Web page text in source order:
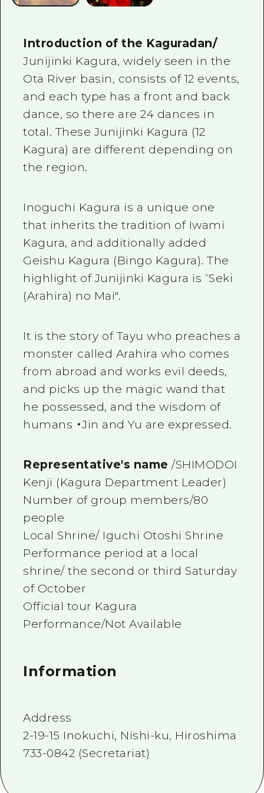
Introduction of the Kaguradan/
Junijinki Kagura, widely seen in the
Ota River basin, consists of 12 events,
and each type has a front and back
dance, so there are 24 dances in
total. These Junijinki Kagura (12
Kagura) are different depending on
the region.
Inoguchi Kagura is a unique one
that inherits the tradition of Iwami
Kagura, and additionally added
Geishu Kagura (Bingo Kagura). The
highlight of Junijinki Kagura is “Seki
(Arahira) no Mai".
It is the story of Tayu who preaches a
monster called Arahira who comes
from abroad and works evil deeds,
and picks up the magic wand that
he possessed, and the wisdom of
humans ・Jin and Yu are expressed.
Representative's name /SHIMODOI
Kenji (Kagura Department Leader)
Number of group members/80
people
Local Shrine/ Iguchi Otoshi Shrine
Performance period at a local
shrine/ the second or third Saturday
of October
Official tour Kagura
Performance/Not Available
Information
Address
2-19-15 Inokuchi, Nishi-ku, Hiroshima
733-0842 (Secretariat)